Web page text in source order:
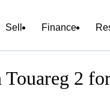
Sell Finance
2